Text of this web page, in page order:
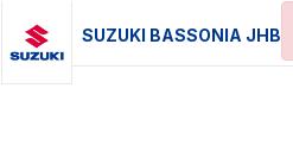
SUZUKI BASSONIA JHB